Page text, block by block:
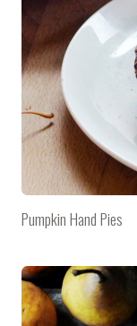
Pumpkin Hand Pies